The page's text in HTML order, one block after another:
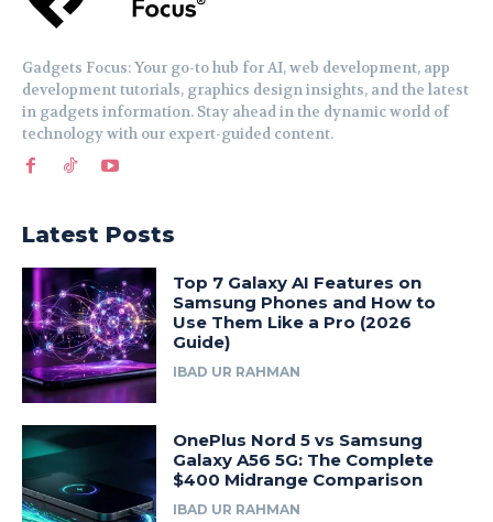
Gadgets Focus: Your go-to hub for AI, web development, app
development tutorials, graphics design insights, and the latest
in gadgets information. Stay ahead in the dynamic world of
technology with our expert-guided content.
Latest Posts
Top 7 Galaxy AI Features on
Samsung Phones and How to
Use Them Like a Pro (2026
Guide)
IBAD UR RAHMAN
OnePlus Nord 5 vs Samsung
Galaxy A56 5G: The Complete
$400 Midrange Comparison
IBAD UR RAHMAN